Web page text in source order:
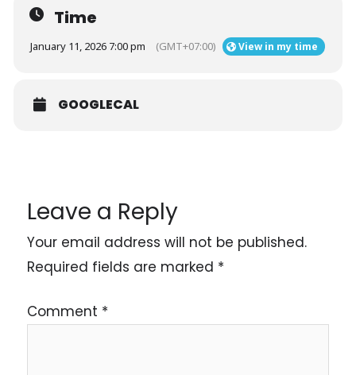
Time
January 11, 2026 7:00 pm (GMT+07:00) View in my time
GOOGLECAL
Leave a Reply
Your email address will not be published.
Required fields are marked *
Comment *